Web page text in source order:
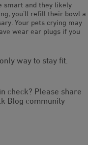
smart and they likely
you’ll refill their bowl a
Your pets crying may
wear ear plugs if you
way to stay fit.
check? Please share
Blog community